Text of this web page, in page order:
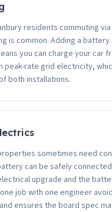
residents commuting
is common. Adding a
you can charge your car
peak-rate grid electricity,
both installations.
sometimes need
can be safely
upgrade and the
job with one engineer
ensures the board spec